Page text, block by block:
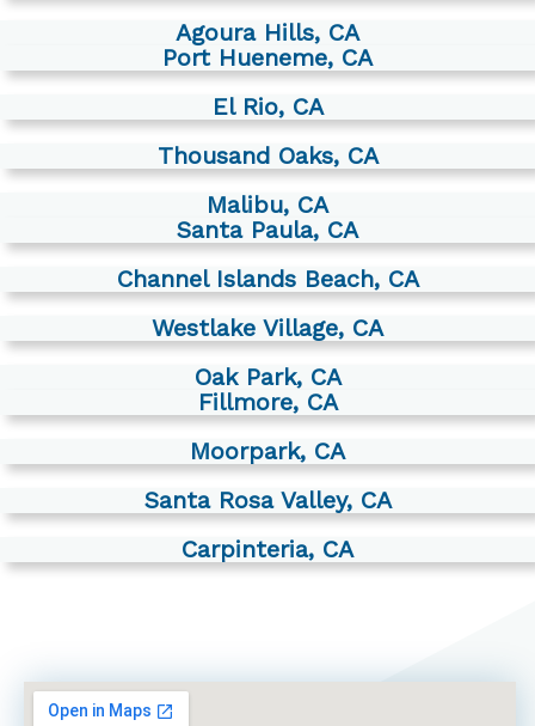
Agoura Hills, CA
Port Hueneme, CA
El Rio, CA
Thousand Oaks, CA
Malibu, CA
Santa Paula, CA
Channel Islands Beach, CA
Westlake Village, CA
Oak Park, CA
Fillmore, CA
Moorpark, CA
Santa Rosa Valley, CA
Carpinteria, CA